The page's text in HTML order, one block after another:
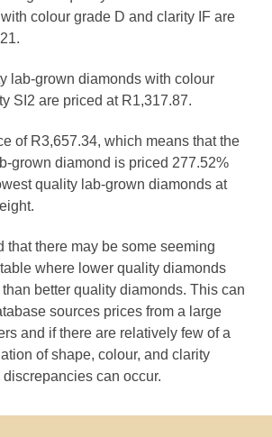
colour grade D and clarity IF are
lab-grown diamonds with colour
SI2 are priced at R1,317.87.
of R3,657.34, which means that the
grown diamond is priced 277.52%
quality lab-grown diamonds at
that there may be some seeming
where lower quality diamonds
better quality diamonds. This can
sources prices from a large
and if there are relatively few of a
of shape, colour, and clarity
can occur.